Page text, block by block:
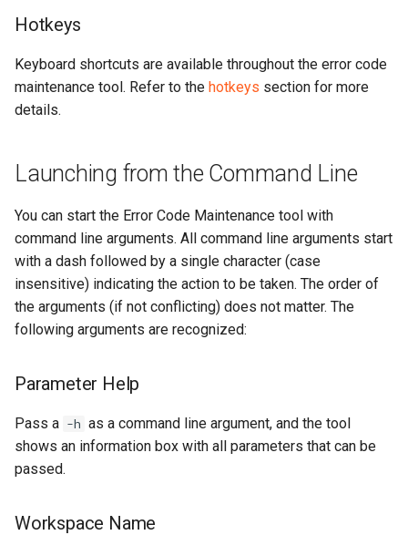
Hotkeys
Keyboard shortcuts are available throughout the error code
maintenance tool. Refer to the hotkeys section for more
details.
Launching from the Command Line
You can start the Error Code Maintenance tool with
command line arguments. All command line arguments start
with a dash followed by a single character (case
insensitive) indicating the action to be taken. The order of
the arguments (if not conflicting) does not matter. The
following arguments are recognized:
Parameter Help
Pass a -h as a command line argument, and the tool
shows an information box with all parameters that can be
passed.
Workspace Name